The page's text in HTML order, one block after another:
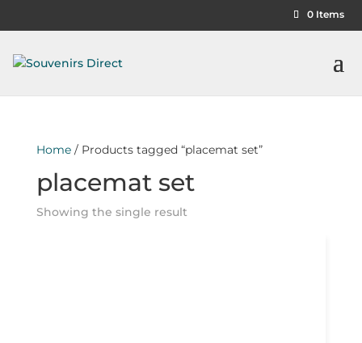
0 Items
Home/ Products tagged “placemat set”
placemat set
Showing the single result